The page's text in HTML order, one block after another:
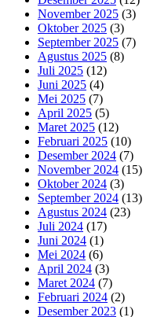
November 2025 (3)
Oktober 2025 (3)
September 2025 (7)
Agustus 2025 (8)
Juli 2025 (12)
Juni 2025 (4)
Mei 2025 (7)
April 2025 (5)
Maret 2025 (12)
Februari 2025 (10)
Desember 2024 (7)
November 2024 (15)
Oktober 2024 (3)
September 2024 (13)
Agustus 2024 (23)
Juli 2024 (17)
Juni 2024 (1)
Mei 2024 (6)
April 2024 (3)
Maret 2024 (7)
Februari 2024 (2)
Desember 2023 (1)